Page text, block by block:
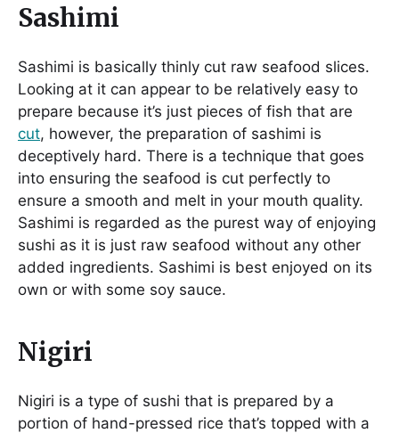
Sashimi
Sashimi is basically thinly cut raw seafood slices.
Looking at it can appear to be relatively easy to
prepare because it’s just pieces of fish that are
cut, however, the preparation of sashimi is
deceptively hard. There is a technique that goes
into ensuring the seafood is cut perfectly to
ensure a smooth and melt in your mouth quality.
Sashimi is regarded as the purest way of enjoying
sushi as it is just raw seafood without any other
added ingredients. Sashimi is best enjoyed on its
own or with some soy sauce.
Nigiri
Nigiri is a type of sushi that is prepared by a
portion of hand-pressed rice that’s topped with a